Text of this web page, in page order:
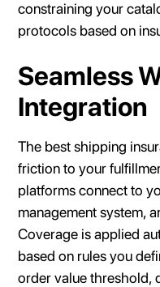
constraining your
protocols based on
Seamless
Integration
The best shipping
friction to your
platforms connect to
management system,
Coverage is applied
based on rules you
order value threshold,